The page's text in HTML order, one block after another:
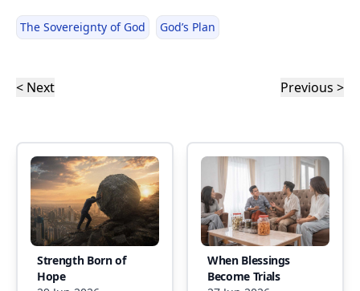
The Sovereignty of God God’s Plan
< Next Previous >
Strength Born of
Hope
When Blessings
Become Trials